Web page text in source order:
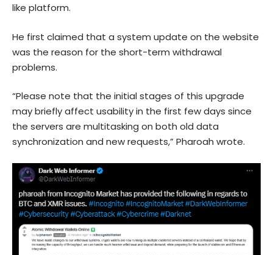
like platform.
He first claimed that a system update on the website
was the reason for the short-term withdrawal
problems.
“Please note that the initial stages of this upgrade
may briefly affect usability in the first few days since
the servers are multitasking on both old data
synchronization and new requests,” Pharoah wrote.